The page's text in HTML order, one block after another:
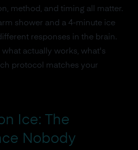
method, and timing all matter.
shower and a 4-minute ice
responses in the brain.
actually works, what's
protocol matches your
Ice: The
Nobody